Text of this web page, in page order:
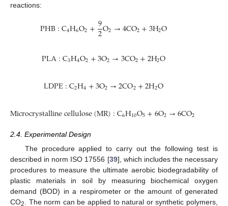
reactions:
PHB:C4H6O2+9
2O2→4CO2+3H2O
PLA:C3H4O2+3O2→3CO2+2H2O
LDPE:C2H4+3O2→2CO2+2H2O
Microcrystallinecellulose(MR):C6H10O5+6O2→6CO2
2.4. Experimental Design
The procedure applied to carry out the following test is
described in norm ISO 17556 [39], which includes the necessary
procedures to measure the ultimate aerobic biodegradability of
plastic materials in soil by measuring biochemical oxygen
demand (BOD) in a respirometer or the amount of generated
CO2. The norm can be applied to natural or synthetic polymers,